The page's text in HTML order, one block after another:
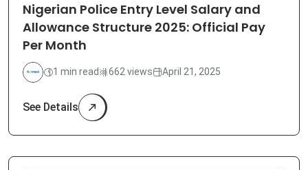
Nigerian Police Entry Level Salary and
Allowance Structure 2025: Official Pay
Per Month
1 min read 662 views April 21, 2025
See Details